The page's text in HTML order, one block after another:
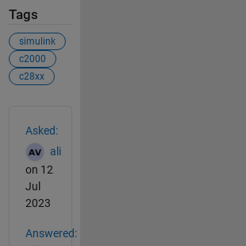
Tags
simulink
c2000
c28xx
Asked:
ali
on 12
Jul
2023
Answered: